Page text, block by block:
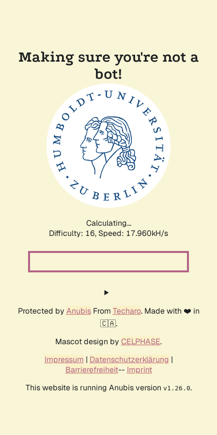
Making sure you're not a
bot!
Calculating...
Difficulty: 16, Speed: 17.960kH/s
Protected by AnubisFrom Techaro. Made with ❤️ in
🇨🇦.
Mascot design by CELPHASE.
Impressum | Datenschutzerklärung |
Barrierefreiheit-- Imprint
This website is running Anubis version v1.26.0.